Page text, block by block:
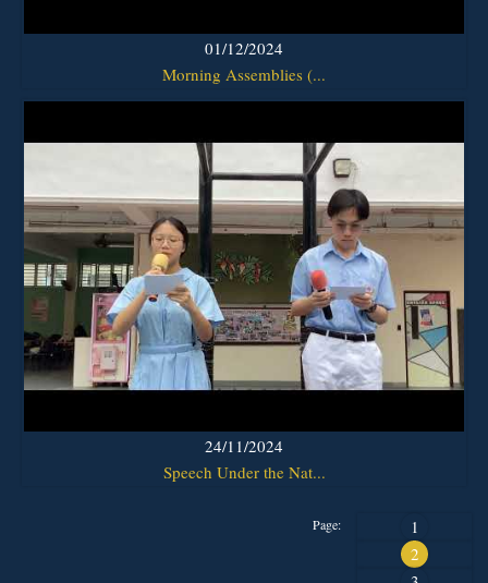
01/12/2024
Morning Assemblies (...
24/11/2024
Speech Under the Nat...
Page:
1
2